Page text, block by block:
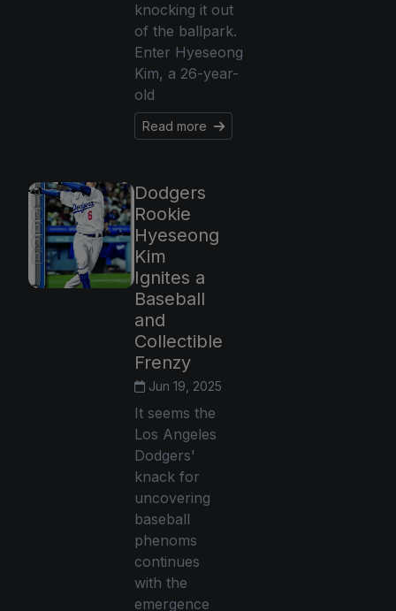
knocking it out
of the ballpark.
Enter Hyeseong
Kim, a 26-year-
old
Read more
Dodgers
Rookie
Hyeseong
Kim
Ignites a
Baseball
and
Collectible
Frenzy
Jun 19, 2025
It seems the
Los Angeles
Dodgers'
knack for
uncovering
baseball
phenoms
continues
with the
emergence